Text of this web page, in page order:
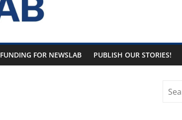
FUNDING FOR NEWSLAB PUBLISH OUR STORIES!